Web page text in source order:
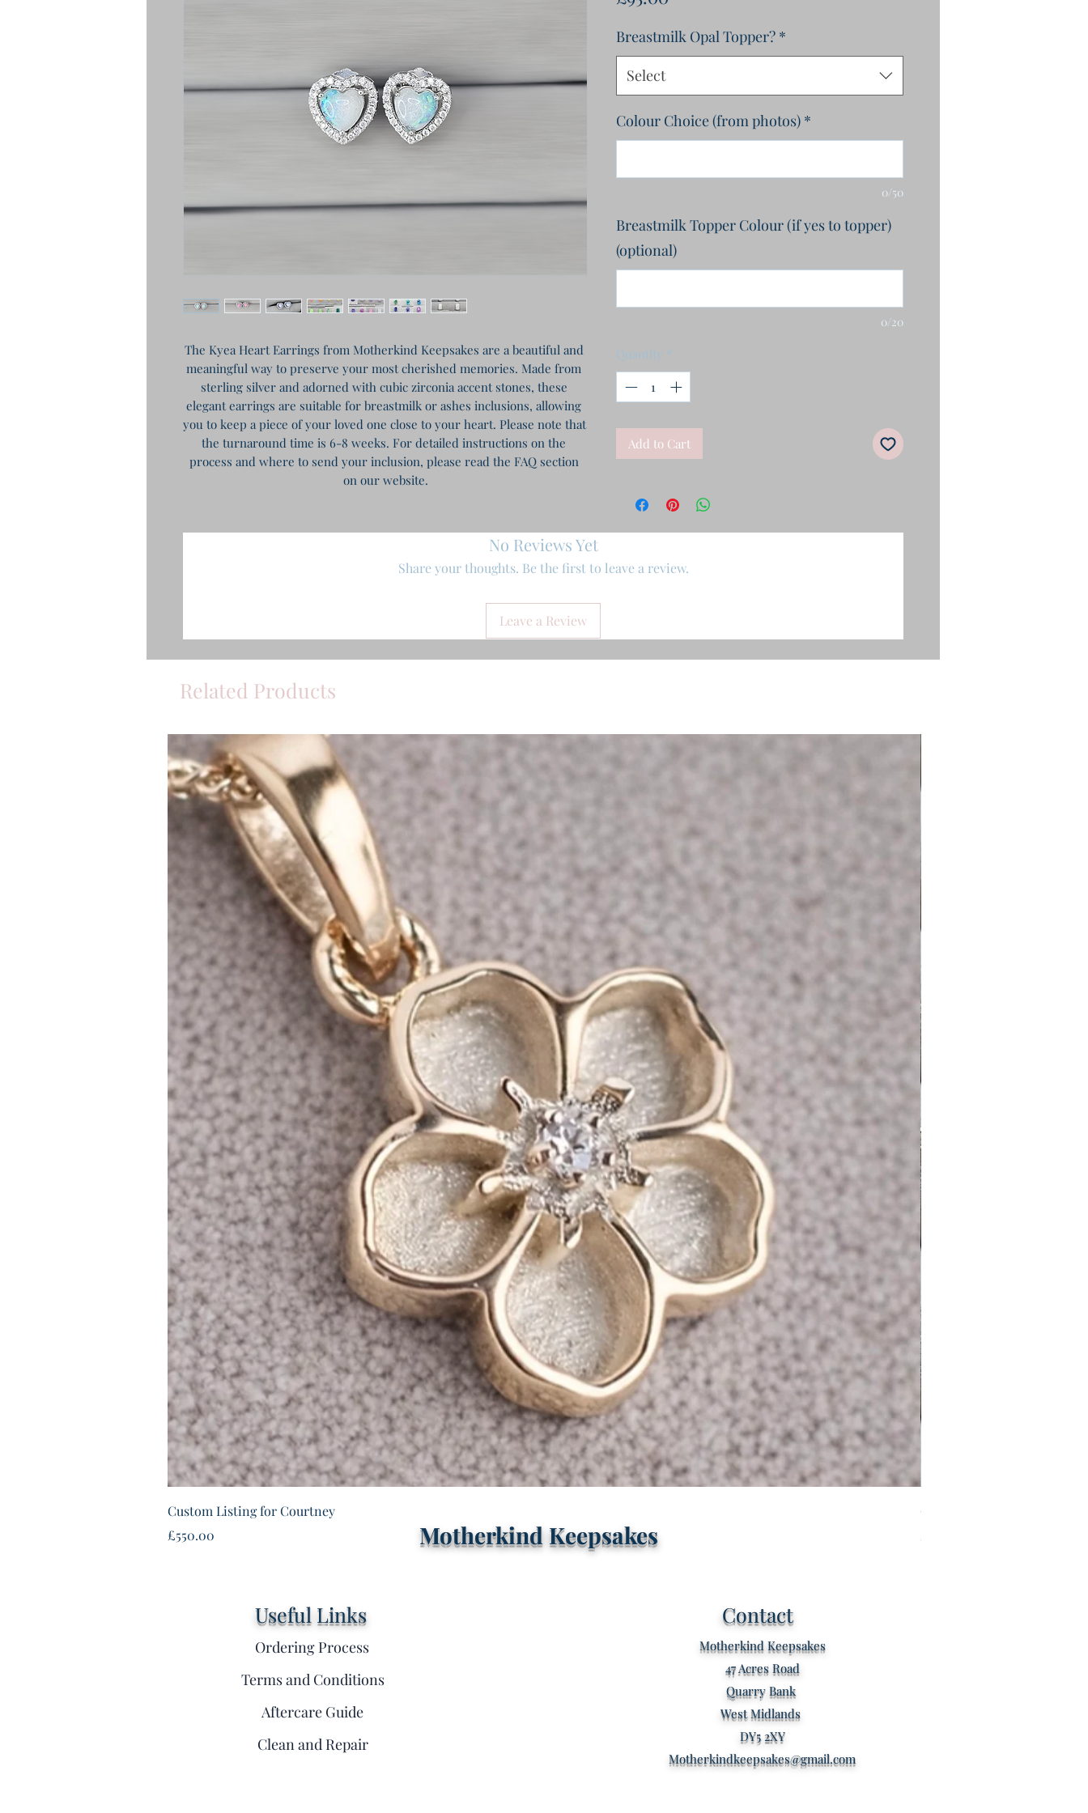
The Kyea Heart Earrings from Motherkind Keepsakes are a beautiful and
meaningful way to preserve your most cherished memories. Made from
sterling silver and adorned with cubic zirconia accent stones, these
elegant earrings are suitable for breastmilk or ashes inclusions, allowing
you to keep a piece of your loved one close to your heart. Please note that
the turnaround time is 6-8 weeks. For detailed instructions on the
process and where to send your inclusion, please read the FAQ section
on our website.
Breastmilk Opal Topper? *
Select
Colour Choice (from photos) *
0/50
Breastmilk Topper Colour (if yes to topper)
(optional)
0/20
Quantity *
Add to Cart
No Reviews Yet
Share your thoughts. Be the first to leave a review.
Leave a Review
Related Products
Custom Listing for Courtney
Price
£550.00
Custom listing for Tilly
Motherkind Keepsakes
Useful Links
Ordering Process
Terms and Conditions
Aftercare Guide
Clean and Repair
Contact
Motherkind Keepsakes
47 Acres Road
Quarry Bank
West Midlands
DY5 2XY
Motherkindkeepsakes@gmail.com